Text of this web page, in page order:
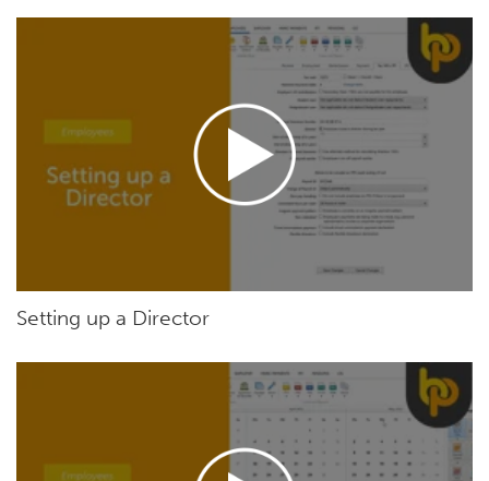
Setting up a Director